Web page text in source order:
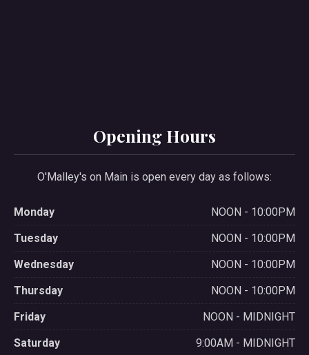
Opening Hours
O'Malley's on Main is open every day as follows:
Monday
NOON - 10:00PM
Tuesday
NOON - 10:00PM
Wednesday
NOON - 10:00PM
Thursday
NOON - 10:00PM
Friday
NOON - MIDNIGHT
Saturday
9:00AM - MIDNIGHT